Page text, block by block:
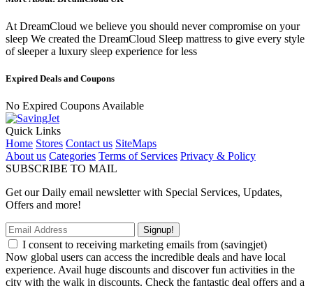
At DreamCloud we believe you should never compromise on your
sleep We created the DreamCloud Sleep mattress to give every style
of sleeper a luxury sleep experience for less
Expired Deals and Coupons
No Expired Coupons Available
Quick Links
Home Stores Contact us SiteMaps
About us Categories Terms of Services Privacy & Policy
SUBSCRIBE TO MAIL
Get our Daily email newsletter with Special Services, Updates,
Offers and more!
Signup!
I consent to receiving marketing emails from (savingjet)
Now global users can access the incredible deals and have local
experience. Avail huge discounts and discover fun activities in the
city with the walk in discounts. Check the fantastic deal offers and a